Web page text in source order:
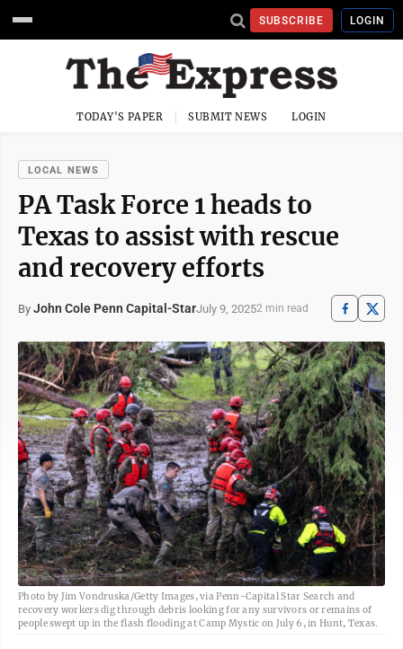
SUBSCRIBE LOGIN
TODAY'S PAPER SUBMIT NEWS LOGIN
LOCAL NEWS
PA Task Force 1 heads to
Texas to assist with rescue
and recovery efforts
By John Cole Penn Capital-StarJuly 9, 20252 min read
Photo by Jim Vondruska/Getty Images, via Penn-Capital Star Search and
recovery workers dig through debris looking for any survivors or remains of
people swept up in the flash flooding at Camp Mystic on July 6, in Hunt, Texas.